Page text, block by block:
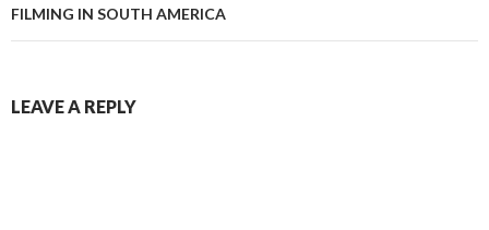
FILMING IN SOUTH AMERICA
LEAVE A REPLY